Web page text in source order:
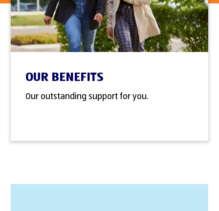
OUR BENEFITS
Our outstanding support for you.